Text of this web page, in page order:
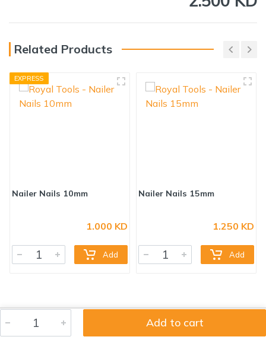
Add to cart
Related Products
EXPRESS
Nailer Nails 10mm1.000 KD
Add
Nailer Nails 15mm1.250 KD
Add